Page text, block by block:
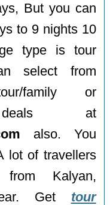
But you can
to 9 nights 10
type is tour
select from
family or
deals at
also. You
lot of travellers
Kalyan,
Get tour